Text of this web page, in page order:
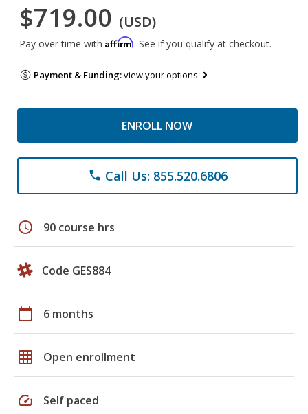
$719.00 (USD)
Pay over time with Affirm. See if you qualify at checkout.
Payment & Funding:view your options
ENROLL NOW
phone Call Us: 855.520.6806
schedule 90 course hrs
Code GES884
calendar_today 6 months
grid_on Open enrollment
speed Self paced